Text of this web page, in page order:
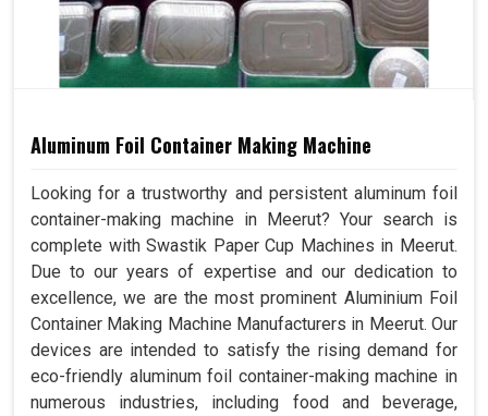
Aluminum Foil Container Making Machine
Looking for a trustworthy and persistent aluminum foil
container-making machine in Meerut? Your search is
complete with Swastik Paper Cup Machines in Meerut.
Due to our years of expertise and our dedication to
excellence, we are the most prominent Aluminium Foil
Container Making Machine Manufacturers in Meerut. Our
devices are intended to satisfy the rising demand for
eco-friendly aluminum foil container-making machine in
numerous industries, including food and beverage,